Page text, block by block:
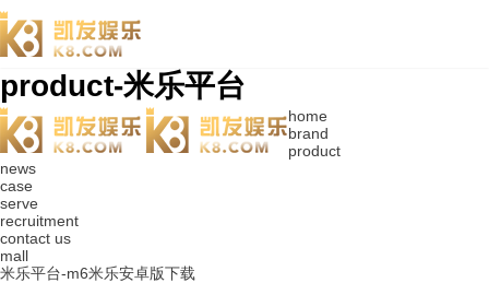
product-米乐平台
home
brand
product
news
case
serve
recruitment
contact us
mall
米乐平台-m6米乐安卓版下载